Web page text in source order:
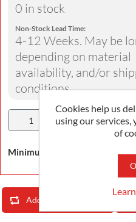
0 in stock
Non-Stock Lead Time:
4-12 Weeks. May be
depending on material
availability, and/or
conditions
Add To Cart
Minimum Order Quantity is 1
Add To Compare List
Cookies help us
using our services,
of